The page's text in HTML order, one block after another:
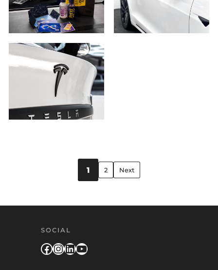
Posts pagination
1 2 Next
SOCIAL
Facebook
Instagram
LinkedIn
YouTube